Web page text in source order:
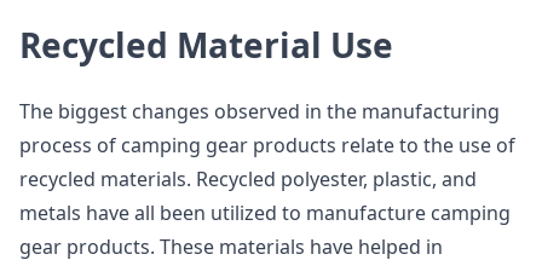
Recycled Material Use
The biggest changes observed in the manufacturing
process of camping gear products relate to the use of
recycled materials. Recycled polyester, plastic, and
metals have all been utilized to manufacture camping
gear products. These materials have helped in